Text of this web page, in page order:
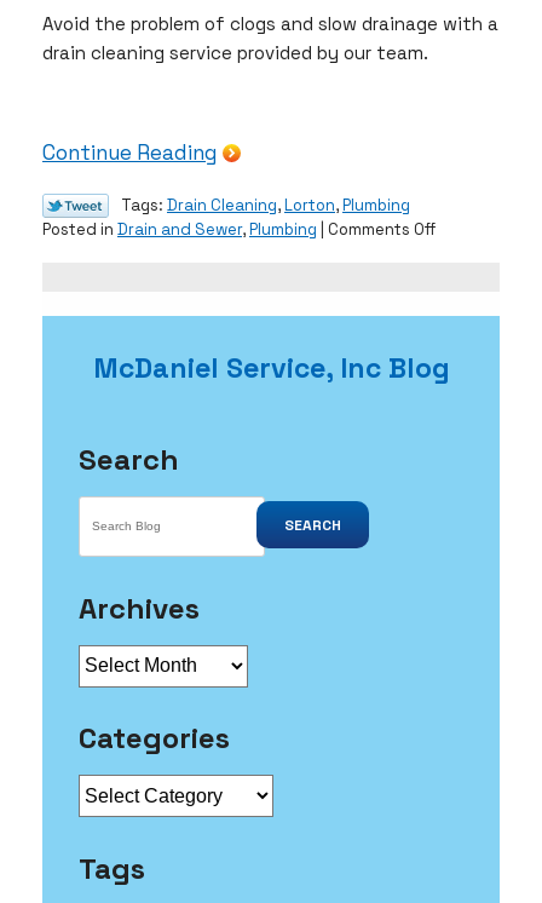
Avoid the problem of clogs and slow drainage with a
drain cleaning service provided by our team.
Continue Reading
Tags: Drain Cleaning,Lorton,Plumbing
Posted in Drain and Sewer,Plumbing Comments Offon
Clean
McDaniel Service, Inc Blog
Search
SEARCH
Archives
Categories
Tags